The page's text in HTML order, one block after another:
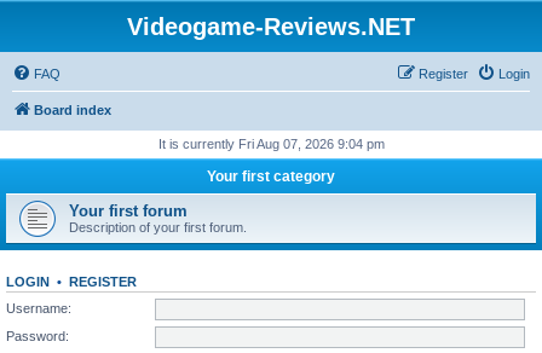
Videogame-Reviews.NET
FAQ Login
Register
Board index
It is currently Fri Aug 07, 2026 9:04 pm
Your first category
Your first forum
Description of your first forum.
LOGIN • REGISTER
Username:
Password: